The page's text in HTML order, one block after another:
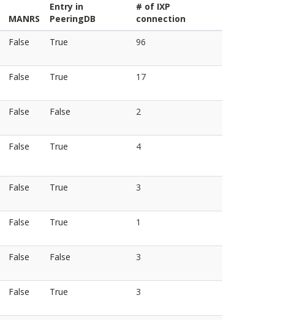
MANRS
Entry in
PeeringDB
# of IXP
connection
False True 96
False True 17
False False 2
False True 4
False True 3
False True 1
False False 3
False True 3